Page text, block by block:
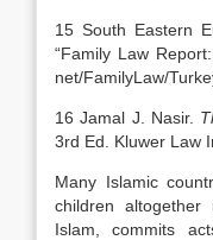
15 South Eastern
“Family Law
net/FamilyLaw/
16 Jamal J. Nasir.
3rd Ed. Kluwer Law
Many Islamic
children
Islam, commits